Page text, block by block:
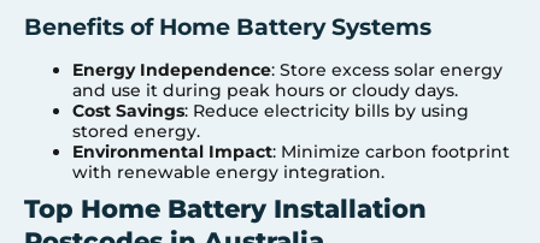
Benefits of Home Battery Systems
Energy Independence: Store excess solar energy
and use it during peak hours or cloudy days.
Cost Savings: Reduce electricity bills by using
stored energy.
Environmental Impact: Minimize carbon footprint
with renewable energy integration.
Top Home Battery Installation